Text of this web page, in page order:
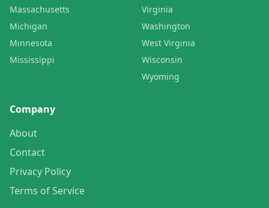
Massachusetts
Michigan
Minnesota
Mississippi
Virginia
Washington
West Virginia
Wisconsin
Wyoming
Company
About
Contact
Privacy Policy
Terms of Service